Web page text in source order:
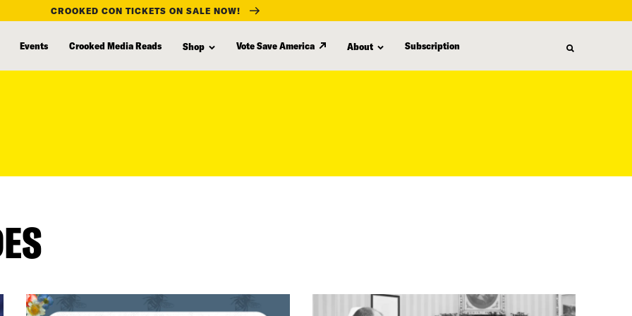
CROOKED CON TICKETS ON SALE NOW!
Events Crooked Media Reads Shop Vote Save America About Subscription